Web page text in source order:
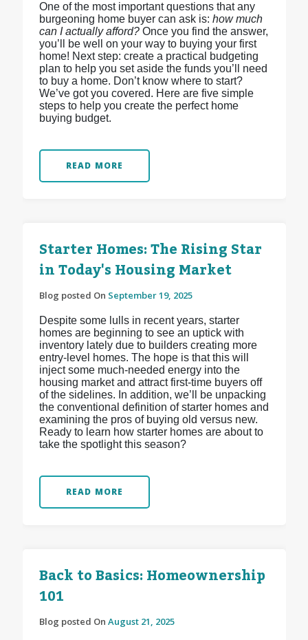
One of the most important questions that any
burgeoning home buyer can ask is: how much
can I actually afford?Once you find the answer,
you’ll be well on your way to buying your first
home! Next step: create a practical budgeting
plan to help you set aside the funds you’ll need
to buy a home. Don’t know where to start?
We’ve got you covered. Here are five simple
steps to help you create the perfect home
buying budget.
READ MORE
Starter Homes: The Rising Star
in Today's Housing Market
Blog posted On September 19, 2025
Despite some lulls in recent years, starter
homes are beginning to see an uptick with
inventory lately due to builders creating more
entry-level homes. The hope is that this will
inject some much-needed energy into the
housing market and attract first-time buyers off
of the sidelines. In addition, we’ll be unpacking
the conventional definition of starter homes and
examining the pros of buying old versus new.
Ready to learn how starter homes are about to
take the spotlight this season?
READ MORE
Back to Basics: Homeownership
101
Blog posted On August 21, 2025